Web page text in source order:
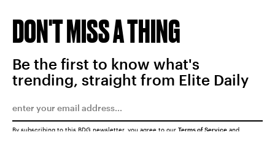
DON'T MISS A THING
Be the first to know what's
trending, straight from Elite Daily
By subscribing to this BDG newsletter, you agree to our Terms of Service and